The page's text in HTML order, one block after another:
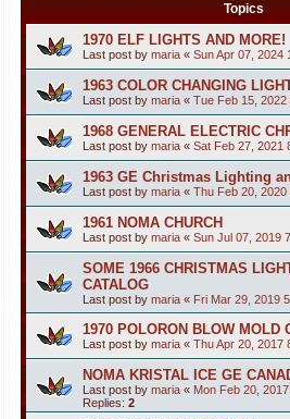
Topics
1970 ELF LIGHTS AND MORE!
Last post by maria « Sun Apr 07, 2024
1963 COLOR CHANGING
Last post by maria « Tue Feb 15, 2022
1968 GENERAL ELECTRIC
Last post by maria « Sat Feb 27, 2021
1963 GE Christmas Lighting
Last post by maria « Thu Feb 20, 2020
1961 NOMA CHURCH
Last post by maria « Sun Jul 07, 2019
SOME 1966 CHRISTMAS
CATALOG
Last post by maria « Fri Mar 29, 2019
1970 POLORON BLOW MOLD
Last post by maria « Thu Apr 20, 2017
NOMA KRISTAL ICE GE
Last post by maria « Mon Feb 20,
Replies: 2